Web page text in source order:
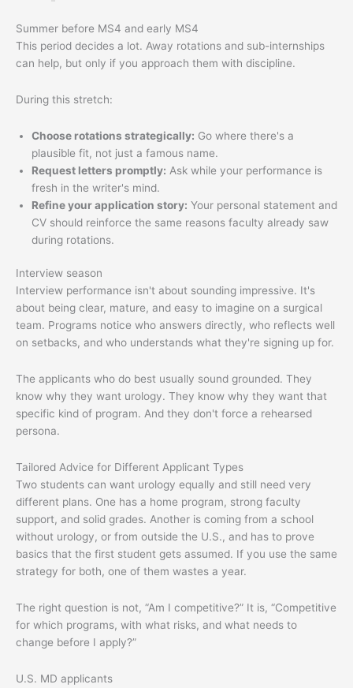
Summer before MS4 and early MS4
This period decides a lot. Away rotations and sub-internships
can help, but only if you approach them with discipline.
During this stretch:
Choose rotations strategically: Go where there's a
plausible fit, not just a famous name.
Request letters promptly: Ask while your performance is
fresh in the writer's mind.
Refine your application story: Your personal statement and
CV should reinforce the same reasons faculty already saw
during rotations.
Interview season
Interview performance isn't about sounding impressive. It's
about being clear, mature, and easy to imagine on a surgical
team. Programs notice who answers directly, who reflects well
on setbacks, and who understands what they're signing up for.
The applicants who do best usually sound grounded. They
know why they want urology. They know why they want that
specific kind of program. And they don't force a rehearsed
persona.
Tailored Advice for Different Applicant Types
Two students can want urology equally and still need very
different plans. One has a home program, strong faculty
support, and solid grades. Another is coming from a school
without urology, or from outside the U.S., and has to prove
basics that the first student gets assumed. If you use the same
strategy for both, one of them wastes a year.
The right question is not, “Am I competitive?” It is, “Competitive
for which programs, with what risks, and what needs to
change before I apply?”
U.S. MD applicants